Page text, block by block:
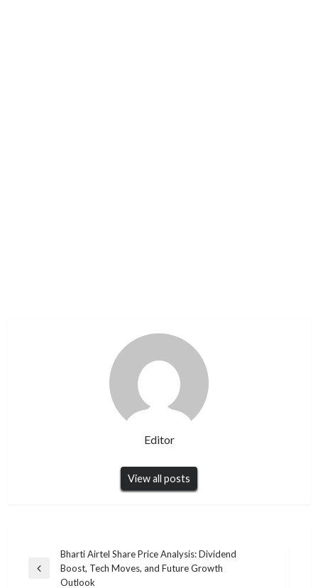
Editor
View all posts
navigation
Previous
Bharti Airtel Share Price Analysis: Dividend
Boost, Tech Moves, and Future Growth
Outlook